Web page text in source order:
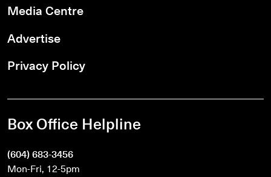
Media Centre
Advertise
Privacy Policy
Box Office Helpline
(604) 683-3456
Mon-Fri, 12-5pm